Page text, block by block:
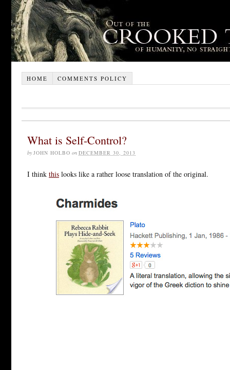
HOME COMMENTS POLICY
What is Self-Control?
by JOHN HOLBO on DECEMBER 30, 2013
I think this looks like a rather loose translation of the original.